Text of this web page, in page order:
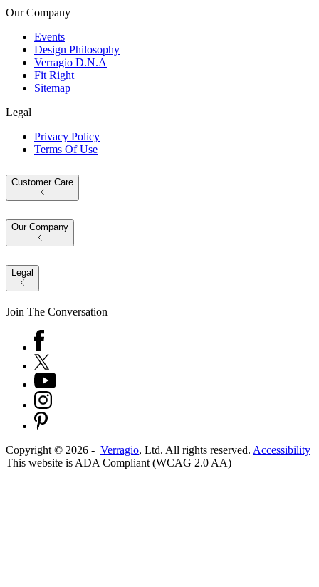
Our Company
Events
Design Philosophy
Verragio D.N.A
Fit Right
Sitemap
Legal
Privacy Policy
Terms Of Use
Customer Care
Our Company
Legal
Join The Conversation
Copyright © 2026 - Verragio, Ltd. All rights reserved. Accessibility
This website is ADA Compliant (WCAG 2.0 AA)